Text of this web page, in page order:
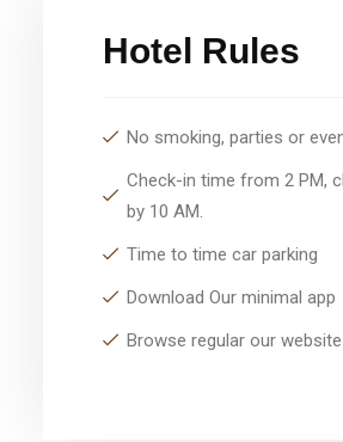
Hotel Rules
No smoking, parties or
Check-in time from 2 PM,
by 10 AM.
Time to time car parking
Download Our minimal app
Browse regular our website